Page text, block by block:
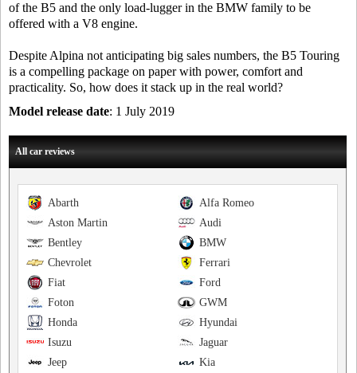
of the B5 and the only load-lugger in the BMW family to be
offered with a V8 engine.
Despite Alpina not anticipating big sales numbers, the B5 Touring
is a compelling package on paper with power, comfort and
practicality. So, how does it stack up in the real world?
Model release date: 1 July 2019
All car reviews
Alfa Romeo
Abarth
Audi
Aston Martin
BMW
Bentley
Ferrari
Chevrolet
Ford
Fiat
GWM
Foton
Hyundai
Honda
Jaguar
Isuzu
Kia
Jeep